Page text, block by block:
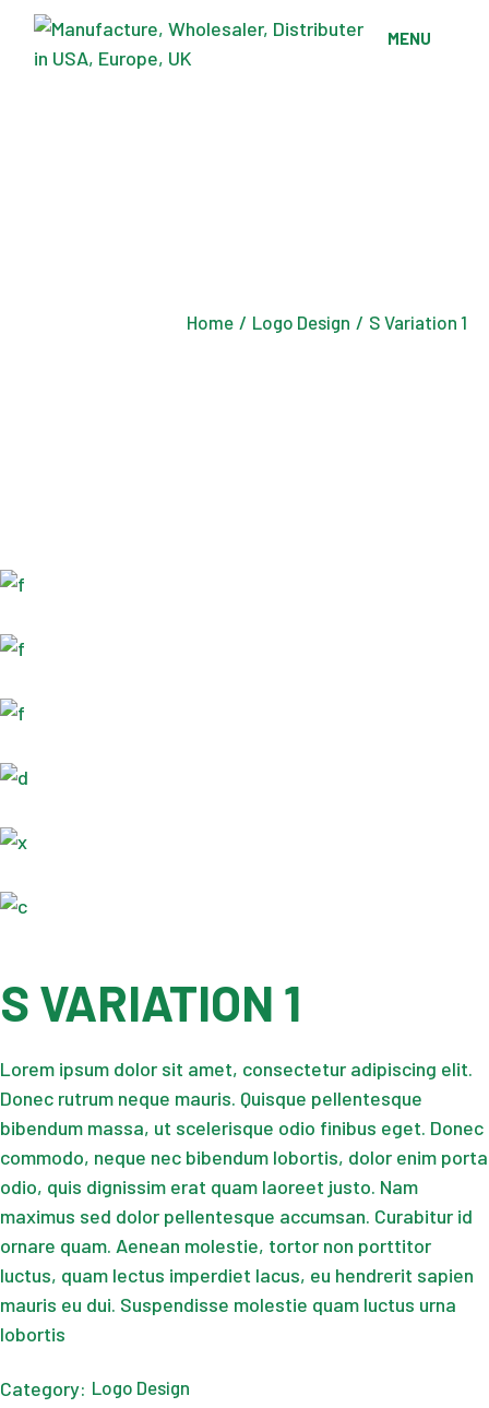
Skip
content
MENU
Home Logo Design S Variation 1
S VARIATION 1
Lorem ipsum dolor sit amet, consectetur adipiscing elit.
Donec rutrum neque mauris. Quisque pellentesque
bibendum massa, ut scelerisque odio finibus eget. Donec
commodo, neque nec bibendum lobortis, dolor enim porta
odio, quis dignissim erat quam laoreet justo. Nam
maximus sed dolor pellentesque accumsan. Curabitur id
ornare quam. Aenean molestie, tortor non porttitor
luctus, quam lectus imperdiet lacus, eu hendrerit sapien
mauris eu dui. Suspendisse molestie quam luctus urna
lobortis
Category: Logo Design